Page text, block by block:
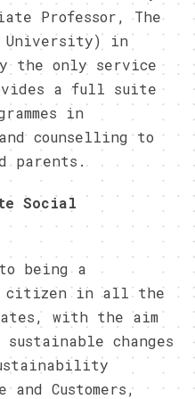
Professor, The
University) in
the only service
a full suite
in
counselling to
parents.
Social
being a
citizen in all the
with the aim
changes
Customers,